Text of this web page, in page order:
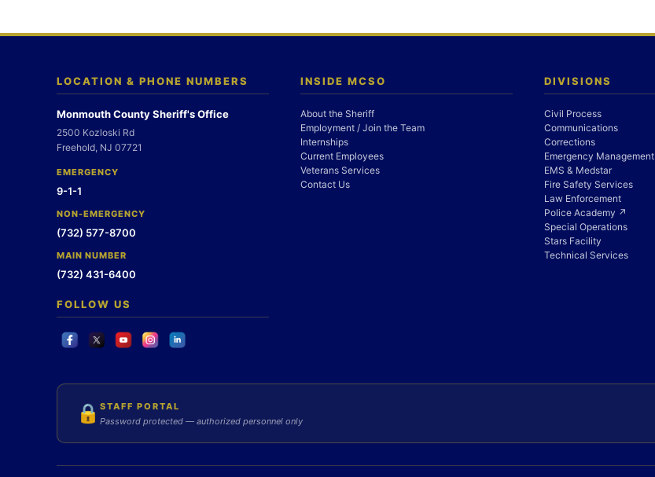
LOCATION & PHONE NUMBERS
Monmouth County Sheriff's Office
2500 Kozloski Rd
Freehold, NJ 07721
EMERGENCY
9-1-1
NON-EMERGENCY
(732) 577-8700
MAIN NUMBER
(732) 431-6400
FOLLOW US
INSIDE MCSO
About the Sheriff
Employment / Join the Team
Internships
Current Employees
Veterans Services
Contact Us
DIVISIONS
Civil Process
Communications
Corrections
Emergency Management
EMS & Medstar
Fire Safety Services
Law Enforcement
Police Academy ↗
Special Operations
Stars Facility
Technical Services
🔒 STAFF PORTAL
Password protected — authorized personnel only